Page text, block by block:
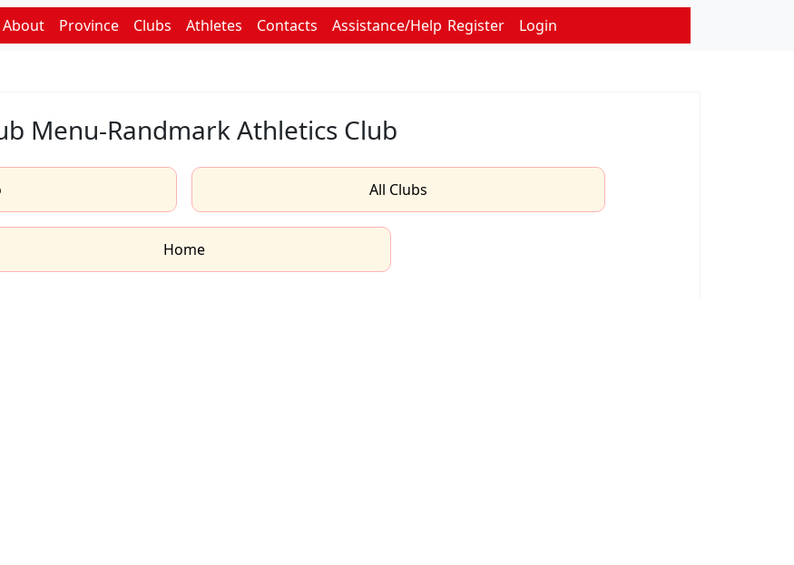
About Province Clubs Athletes Contacts Assistance/Help Register Login
Menu-Randmark Athletics Club
All Clubs
Home